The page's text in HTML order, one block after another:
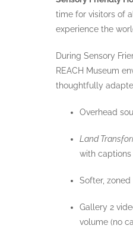
time for visitors of
experience the
During Sensory
REACH Museum
thoughtfully
Overhead
Land
with captions
Softer,
Gallery 2
volume (no